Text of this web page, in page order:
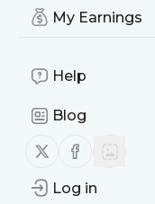
My Earnings
Help
Blog
Follow us on X
Follow us
Log in
what is faith
understanding
boldly approach